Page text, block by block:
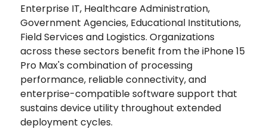
Enterprise IT, Healthcare Administration,
Government Agencies, Educational Institutions,
Field Services and Logistics. Organizations
across these sectors benefit from the iPhone 15
Pro Max's combination of processing
performance, reliable connectivity, and
enterprise-compatible software support that
sustains device utility throughout extended
deployment cycles.